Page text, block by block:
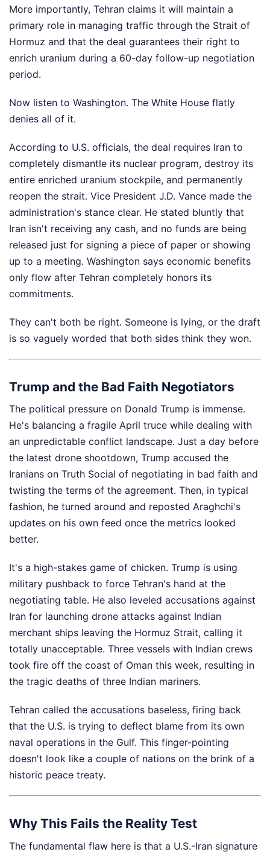
More importantly, Tehran claims it will maintain a
primary role in managing traffic through the Strait of
Hormuz and that the deal guarantees their right to
enrich uranium during a 60-day follow-up negotiation
period.
Now listen to Washington. The White House flatly
denies all of it.
According to U.S. officials, the deal requires Iran to
completely dismantle its nuclear program, destroy its
entire enriched uranium stockpile, and permanently
reopen the strait. Vice President J.D. Vance made the
administration's stance clear. He stated bluntly that
Iran isn't receiving any cash, and no funds are being
released just for signing a piece of paper or showing
up to a meeting. Washington says economic benefits
only flow after Tehran completely honors its
commitments.
They can't both be right. Someone is lying, or the draft
is so vaguely worded that both sides think they won.
Trump and the Bad Faith Negotiators
The political pressure on Donald Trump is immense.
He's balancing a fragile April truce while dealing with
an unpredictable conflict landscape. Just a day before
the latest drone shootdown, Trump accused the
Iranians on Truth Social of negotiating in bad faith and
twisting the terms of the agreement. Then, in typical
fashion, he turned around and reposted Araghchi's
updates on his own feed once the metrics looked
better.
It's a high-stakes game of chicken. Trump is using
military pushback to force Tehran's hand at the
negotiating table. He also leveled accusations against
Iran for launching drone attacks against Indian
merchant ships leaving the Hormuz Strait, calling it
totally unacceptable. Three vessels with Indian crews
took fire off the coast of Oman this week, resulting in
the tragic deaths of three Indian mariners.
Tehran called the accusations baseless, firing back
that the U.S. is trying to deflect blame from its own
naval operations in the Gulf. This finger-pointing
doesn't look like a couple of nations on the brink of a
historic peace treaty.
Why This Fails the Reality Test
The fundamental flaw here is that a U.S.-Iran signature